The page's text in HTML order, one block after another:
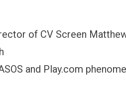
of CV Screen
and Play.com